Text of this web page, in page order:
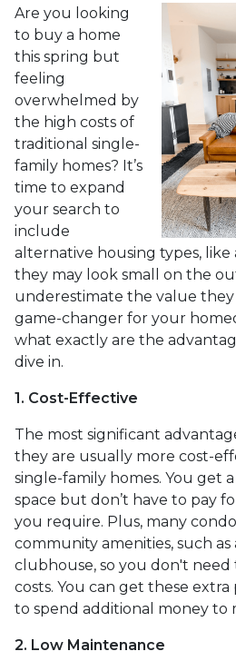
Are you looking
to buy a home
this spring but
feeling
overwhelmed by
the high costs of
traditional single-
family homes? It’s
time to expand
your search to
include
alternative housing types, like
they may look small on the
underestimate the value they
game-changer for your
what exactly are the
dive in.
1. Cost-Effective
The most significant
they are usually more cost-
single-family homes. You get
space but don’t have to pay
you require. Plus, many
community amenities, such as
clubhouse, so you don't
costs. You can get these
to spend additional money to
2. Low Maintenance